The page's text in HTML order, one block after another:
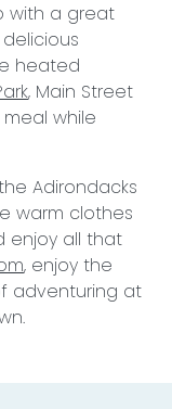
with a great
heated
, Main Street
while
Adirondacks
warm clothes
enjoy all that
, enjoy the
adventuring at